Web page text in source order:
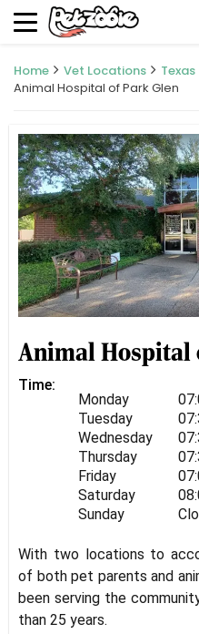
Home Vet Locations Texas
Animal Hospital of Park Glen
Animal Hospital
Time:
Monday
Tuesday
Wednesday
Thursday
Friday
Saturday
Sunday
With two locations to
of both pet parents and
been serving the
than 25 years.